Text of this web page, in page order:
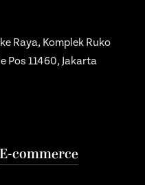
Raya, Komplek Ruko
Pos 11460, Jakarta
E-commerce